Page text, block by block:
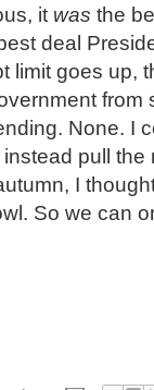
it was the
deal
limit goes up,
from
None. I
pull
I
So we can